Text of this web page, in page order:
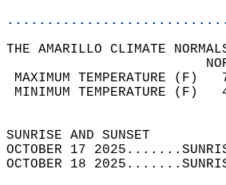
THE AMARILLO CLIMATE
MAXIMUM
MINIMUM
OCTOBER 17
OCTOBER 18